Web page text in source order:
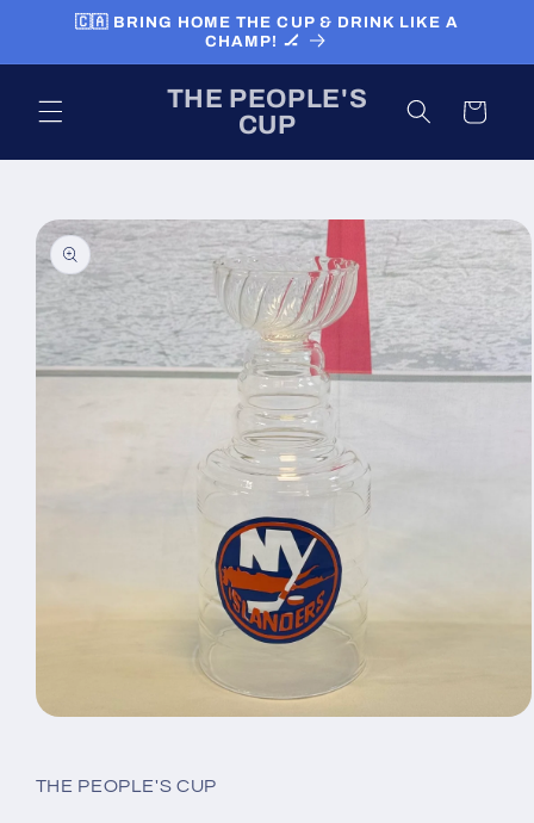
Skip to🇨🇦 BRING HOME THE CUP & DRINK LIKE A
CHAMP! 🏒
THE PEOPLE'S
CUP
Cart
Skip to
product
information
in
modal
THE PEOPLE'S CUP